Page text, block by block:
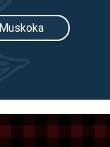
Muskoka